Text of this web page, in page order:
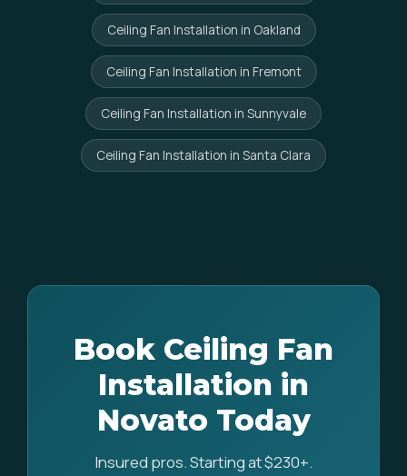
Ceiling Fan Installation in Oakland
Ceiling Fan Installation in Fremont
Ceiling Fan Installation in Sunnyvale
Ceiling Fan Installation in Santa Clara
Book Ceiling Fan
Installation in
Novato Today
Insured pros. Starting at $230+.